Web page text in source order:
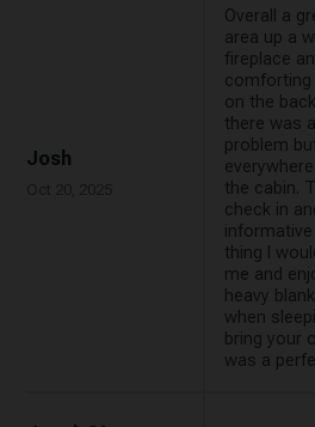
Josh
Overall a
area up a
fireplace
comforting
on the
there was
problem
the cabin.
check in
thing I
me and
heavy
when
bring your
was a